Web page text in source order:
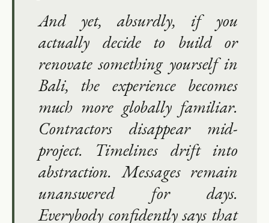
And yet, absurdly, if you
actually decide to build or
renovate something yourself in
Bali, the experience becomes
much more globally familiar.
Contractors disappear mid-
project. Timelines drift into
abstraction. Messages remain
unanswered for days.
Everybody confidently says that